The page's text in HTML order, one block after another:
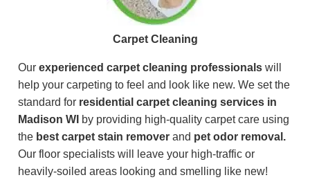
Carpet Cleaning
Our experienced carpet cleaning professionals will
help your carpeting to feel and look like new. We set the
standard for residential carpet cleaning services in
Madison WI by providing high-quality carpet care using
the best carpet stain remover and pet odor removal.
Our floor specialists will leave your high-traffic or
heavily-soiled areas looking and smelling like new!